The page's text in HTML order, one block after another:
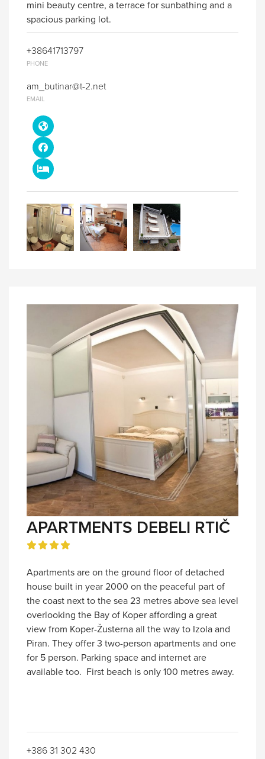
mini beauty centre, a terrace for sunbathing and a
spacious parking lot.
+38641713797
PHONE
am_butinar@t-2.net
EMAIL
APARTMENTS DEBELI RTIČ
Apartments are on the ground floor of detached
house built in year 2000 on the peaceful part of
the coast next to the sea 23 metres above sea level
overlooking the Bay of Koper affording a great
view from Koper-Žusterna all the way to Izola and
Piran. They offer 3 two-person apartments and one
for 5 person. Parking space and internet are
available too. First beach is only 100 metres away.
+386 31 302 430